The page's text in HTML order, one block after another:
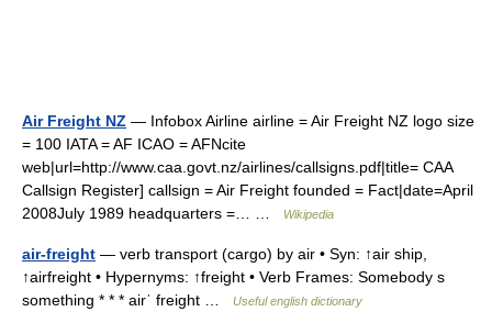
Air Freight NZ — Infobox Airline airline = Air Freight NZ logo size
= 100 IATA = AF ICAO = AFNcite
web|url=http://www.caa.govt.nz/airlines/callsigns.pdf|title= CAA
Callsign Register] callsign = Air Freight founded = Fact|date=April
2008July 1989 headquarters =… …
Wikipedia
air-freight — verb transport (cargo) by air • Syn: ↑air ship,
↑airfreight • Hypernyms: ↑freight • Verb Frames: Somebody s
something * * * airˈ freight …
Useful english dictionary